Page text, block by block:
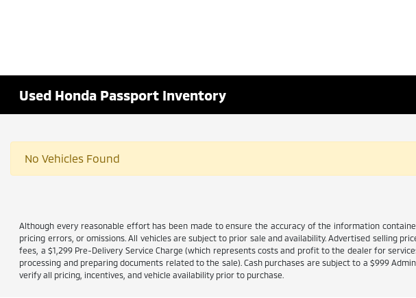
Used Honda Passport Inventory
No Vehicles Found
Although every reasonable effort has been made to ensure the accuracy of the information
pricing errors, or omissions. All vehicles are subject to prior sale and availability. Advertised selling
fees, a $1,299 Pre-Delivery Service Charge (which represents costs and profit to the dealer for
processing and preparing documents related to the sale). Cash purchases are subject to a $999
verify all pricing, incentives, and vehicle availability prior to purchase.